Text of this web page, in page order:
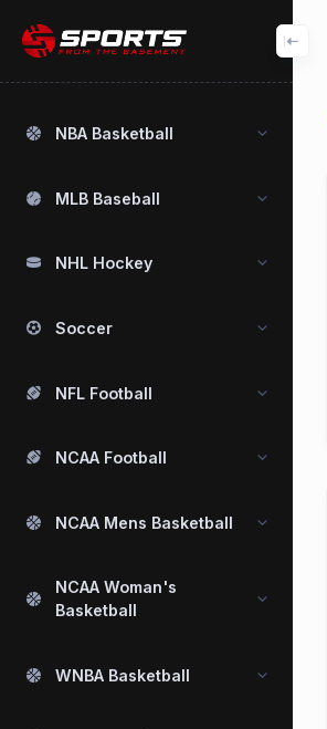
NBA Basketball
MLB Baseball
NHL Hockey
Soccer
NFL Football
NCAA Football
NCAA Mens Basketball
NCAA Woman's
Basketball
WNBA Basketball